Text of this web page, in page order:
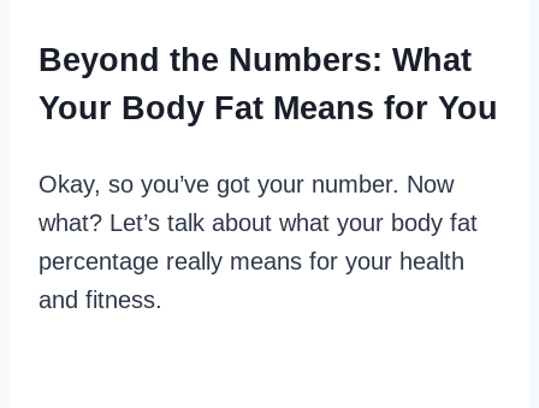
Beyond the Numbers: What
Your Body Fat Means for You
Okay, so you’ve got your number. Now
what? Let’s talk about what your body fat
percentage really means for your health
and fitness.